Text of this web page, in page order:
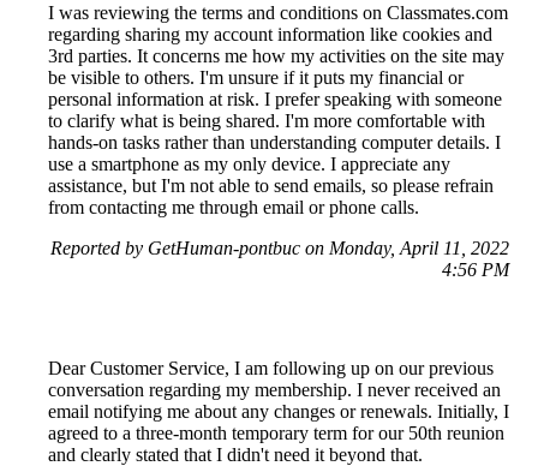
I was reviewing the terms and conditions on Classmates.com
regarding sharing my account information like cookies and
3rd parties. It concerns me how my activities on the site may
be visible to others. I'm unsure if it puts my financial or
personal information at risk. I prefer speaking with someone
to clarify what is being shared. I'm more comfortable with
hands-on tasks rather than understanding computer details. I
use a smartphone as my only device. I appreciate any
assistance, but I'm not able to send emails, so please refrain
from contacting me through email or phone calls.
Reported by GetHuman-pontbuc on Monday, April 11, 2022
4:56 PM
Dear Customer Service, I am following up on our previous
conversation regarding my membership. I never received an
email notifying me about any changes or renewals. Initially, I
agreed to a three-month temporary term for our 50th reunion
and clearly stated that I didn't need it beyond that.